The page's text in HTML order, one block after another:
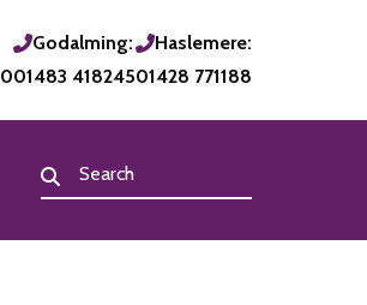
Godalming:
01483 418245
Haslemere:
01428 771188